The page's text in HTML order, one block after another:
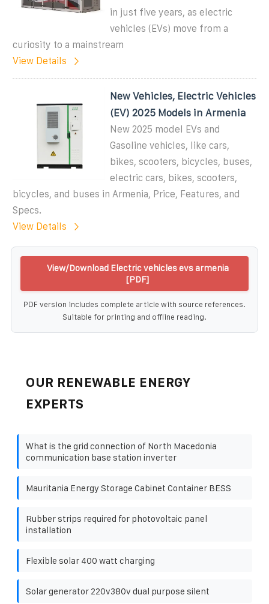
in just five years, as electric
vehicles (EVs) move from a
curiosity to a mainstream
View Details
New Vehicles, Electric Vehicles
(EV) 2025 Models in Armenia
New 2025 model EVs and
Gasoline vehicles, like cars,
bikes, scooters, bicycles, buses,
electric cars, bikes, scooters,
bicycles, and buses in Armenia, Price, Features, and
Specs.
View Details
View/Download Electric vehicles evs armenia
[PDF]
PDF version includes complete article with source references.
Suitable for printing and offline reading.
OUR RENEWABLE ENERGY
EXPERTS
What is the grid connection of North Macedonia
communication base station inverter
Mauritania Energy Storage Cabinet Container BESS
Rubber strips required for photovoltaic panel
installation
Flexible solar 400 watt charging
Solar generator 220v380v dual purpose silent